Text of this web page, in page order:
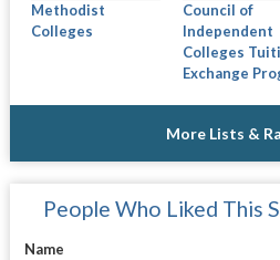
Methodist
Colleges
Council of
Independent
Colleges
Exchange
More Lists &
People Who Liked This
Name